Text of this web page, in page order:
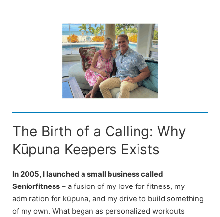
The Birth of a Calling: Why
Kūpuna Keepers Exists
In 2005, I launched a small business called
Seniorfitness – a fusion of my love for fitness, my
admiration for kūpuna, and my drive to build something
of my own. What began as personalized workouts